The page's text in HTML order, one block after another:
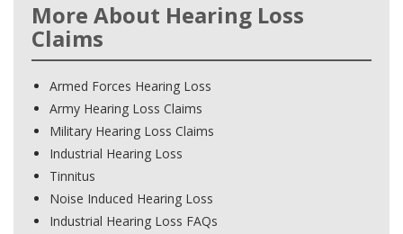
More About Hearing Loss
Claims
Armed Forces Hearing Loss
Army Hearing Loss Claims
Military Hearing Loss Claims
Industrial Hearing Loss
Tinnitus
Noise Induced Hearing Loss
Industrial Hearing Loss FAQs